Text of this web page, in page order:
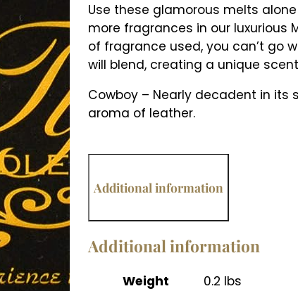
Use these glamorous melts
more fragrances in our luxurious
of fragrance used, you can’t go
will blend, creating a unique
Cowboy – Nearly decadent in its
aroma of leather.
Additional information
Additional information
Weight
0.2 lbs